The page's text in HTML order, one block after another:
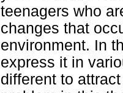
teenagers who
changes that
environment. In
express it in
different to